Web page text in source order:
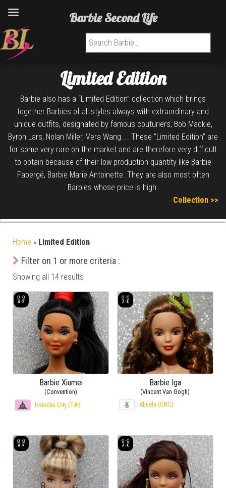
Search for:
Limited Edition
Barbie also has a “Limited Edition” collection which brings
together Barbies of all styles always with extraordinary and
unique outfits, designated by famous couturiers, Bob Mackie,
Byron Lars, Nolan Miller, Vera Wang ... These “Limited Edition” are
for some very rare on the market and are therefore very difficult
to obtain because of their low production quantity like Barbie
Fabergé, Barbie Marie Antoinette. They are also most often
Barbies whose price is high.
Collection >>
Home » Limited Edition
Filter on 1 or more criteria :
Showing all 14 results
Barbie Xiumei
(Convention)
Hsinchu City (TAI)
Barbie Iga
(Vincent Van Gogh)
Aljuela (CRC)
Barbie Second Life